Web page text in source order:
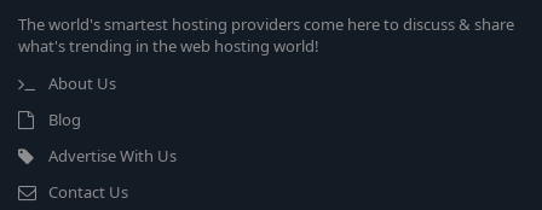
The world's smartest hosting providers come here to discuss & share
what's trending in the web hosting world!
About Us
Blog
Advertise With Us
Contact Us